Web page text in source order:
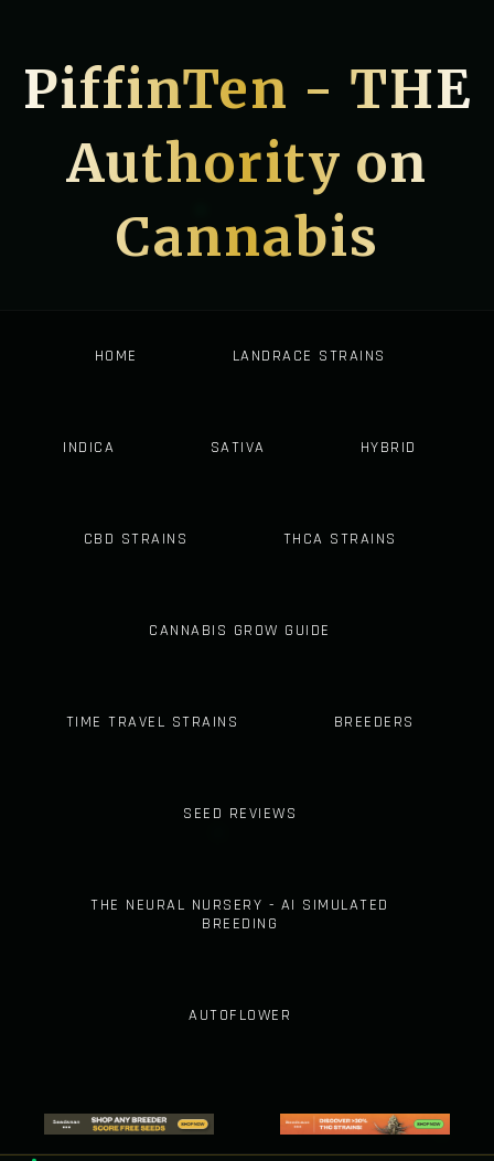
PiffinTen - THE
Authority on
Cannabis
HOME LANDRACE STRAINS
INDICA SATIVA HYBRID
CBD STRAINS THCA STRAINS
CANNABIS GROW GUIDE
TIME TRAVEL STRAINS BREEDERS
SEED REVIEWS
THE NEURAL NURSERY - AI SIMULATED
BREEDING
AUTOFLOWER